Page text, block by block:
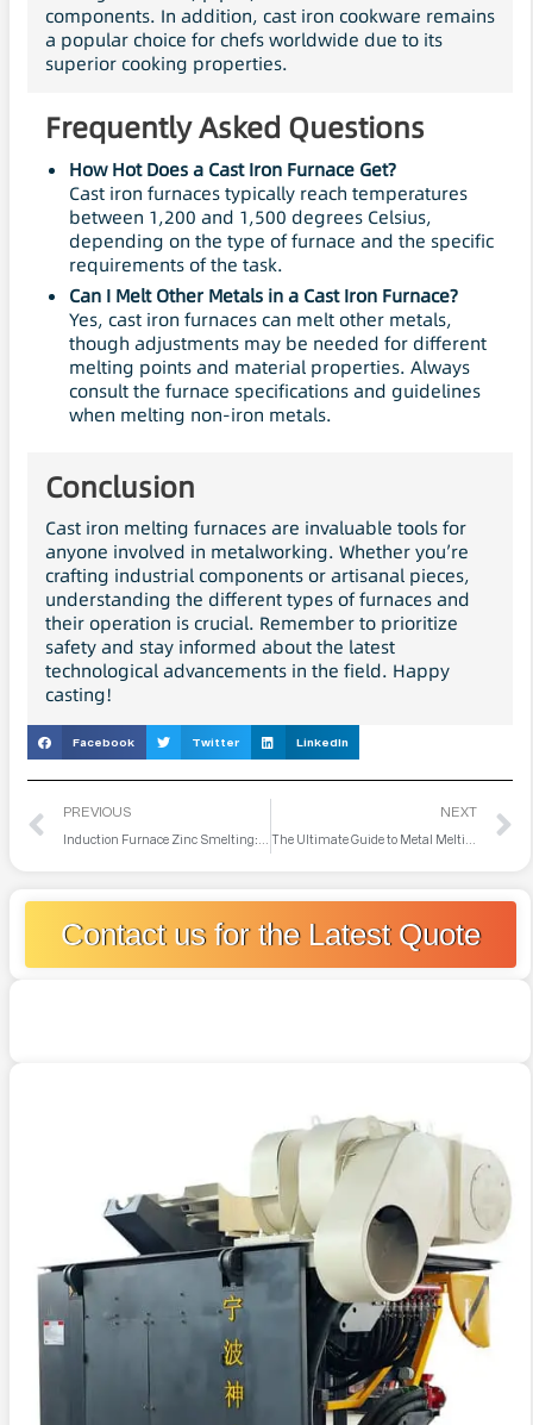
components. In addition, cast iron cookware remains
a popular choice for chefs worldwide due to its
superior cooking properties.
Frequently Asked Questions
How Hot Does a Cast Iron Furnace Get?
Cast iron furnaces typically reach temperatures
between 1,200 and 1,500 degrees Celsius,
depending on the type of furnace and the specific
requirements of the task.
Can I Melt Other Metals in a Cast Iron Furnace?
Yes, cast iron furnaces can melt other metals,
though adjustments may be needed for different
melting points and material properties. Always
consult the furnace specifications and guidelines
when melting non-iron metals.
Conclusion
Cast iron melting furnaces are invaluable tools for
anyone involved in metalworking. Whether you’re
crafting industrial components or artisanal pieces,
understanding the different types of furnaces and
their operation is crucial. Remember to prioritize
safety and stay informed about the latest
technological advancements in the field. Happy
casting!
Facebook Twitter LinkedIn
PREVIOUS
Induction Furnace Zinc Smelting: Technology, Applications, and Future Prospects
NEXT
The Ultimate Guide to Metal Melting Furnaces: Everything You Need to Know
Contact us for the Latest Quote